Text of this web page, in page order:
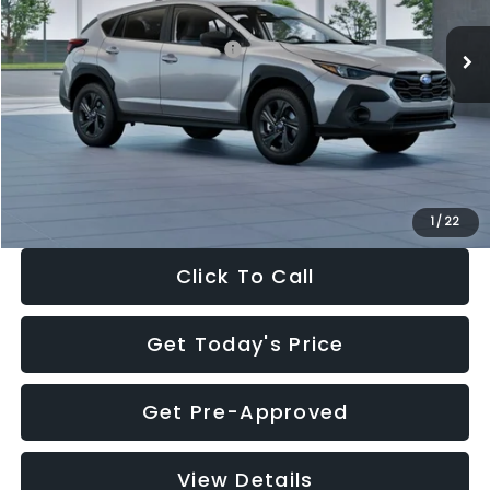
1 / 22
In Stock Ext.
Total Suggested Retail Price:
$29,224
Dealer Discount
-$1,629
Documentation Fee:
+$280
Electronic Filing Fee:
$27,909
Click To Call
Get Today's Price
Get Pre-Approved
View Details